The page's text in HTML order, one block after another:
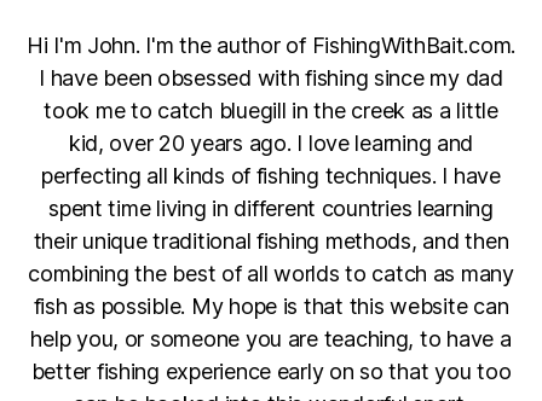
Hi I'm John. I'm the author of FishingWithBait.com.
I have been obsessed with fishing since my dad
took me to catch bluegill in the creek as a little
kid, over 20 years ago. I love learning and
perfecting all kinds of fishing techniques. I have
spent time living in different countries learning
their unique traditional fishing methods, and then
combining the best of all worlds to catch as many
fish as possible. My hope is that this website can
help you, or someone you are teaching, to have a
better fishing experience early on so that you too